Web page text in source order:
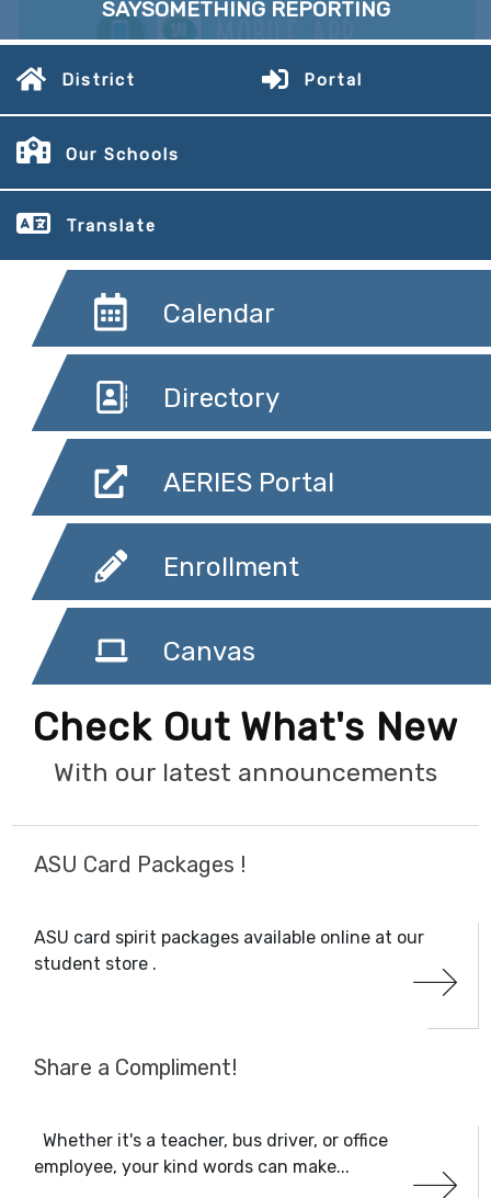
SAYSOMETHING REPORTING
District Portal
Our Schools
Translate
Calendar
Directory
AERIES Portal
Enrollment
Canvas
Check Out What's New
With our latest announcements
ASU Card Packages !
ASU card spirit packages available online at our
student store .
Share a Compliment!
Whether it's a teacher, bus driver, or office
employee, your kind words can make...